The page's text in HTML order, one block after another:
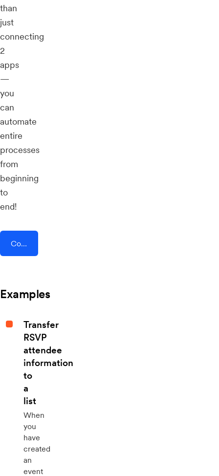
than
just
connecting
2
apps
—
you
can
automate
entire
processes
from
beginning
to
end!
Connect AddEvent + Linear
Examples
Transfer
RSVP
attendee
information
to
a
list
When
you
have
created
an
event